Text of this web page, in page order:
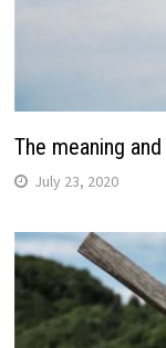
The meaning
July 23, 2020